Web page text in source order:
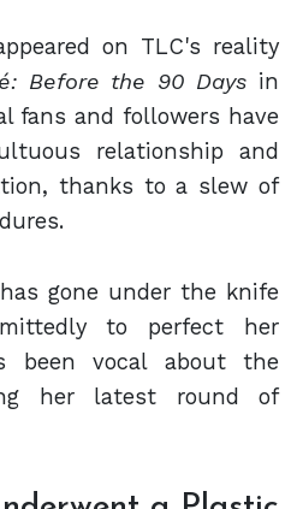
on TLC's reality
Before the 90 Days in
fans and followers have
relationship and
thanks to a slew of
gone under the knife
to perfect her
been vocal about the
her latest round of